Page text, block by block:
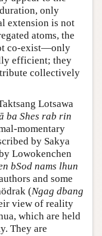
only
extension is not
atoms, the
co-exist—only
efficient; they
collectively
Lotsawa
ba Shes rab rin
momentary
by Sakya
Lowokenchen
bSod nams lhun
and some
(Ngag dbang
view of reality
which are held
They are